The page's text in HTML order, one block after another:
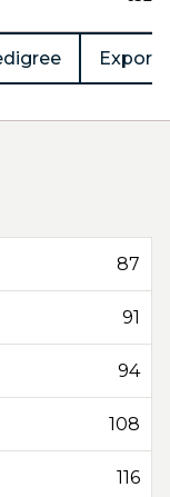
Export
87
91
94
108
116